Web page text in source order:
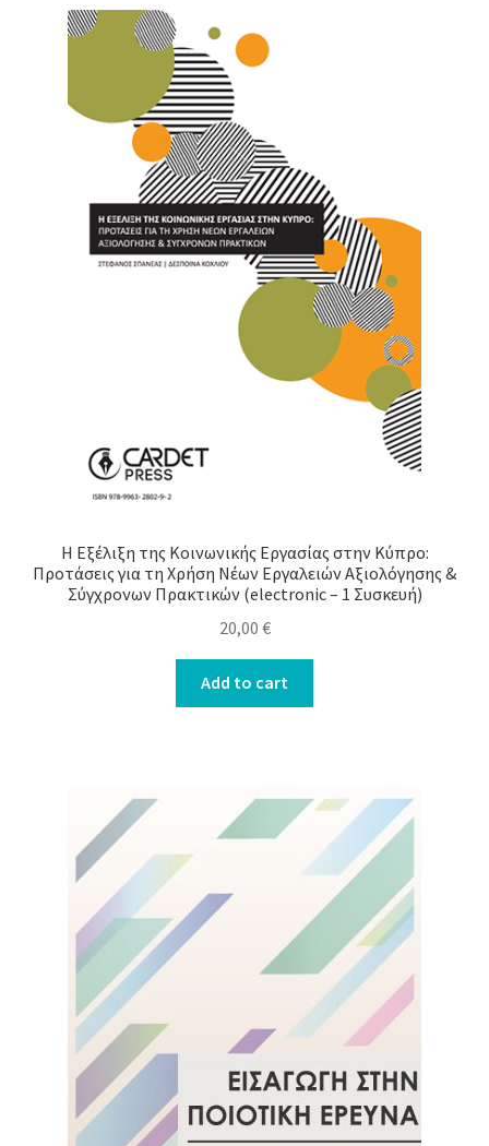
Η Εξέλιξη της Κοινωνικής Εργασίας στην Κύπρο:
Προτάσεις για τη Χρήση Νέων Εργαλειών Αξιολόγησης &
Σύγχρονων Πρακτικών (electronic – 1 Συσκευή)
20,00 €
Add to cart